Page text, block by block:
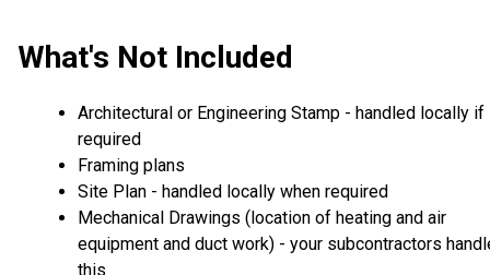
What's Not Included
Architectural or Engineering Stamp - handled locally if
required
Framing plans
Site Plan - handled locally when required
Mechanical Drawings (location of heating and air
equipment and duct work) - your subcontractors
this